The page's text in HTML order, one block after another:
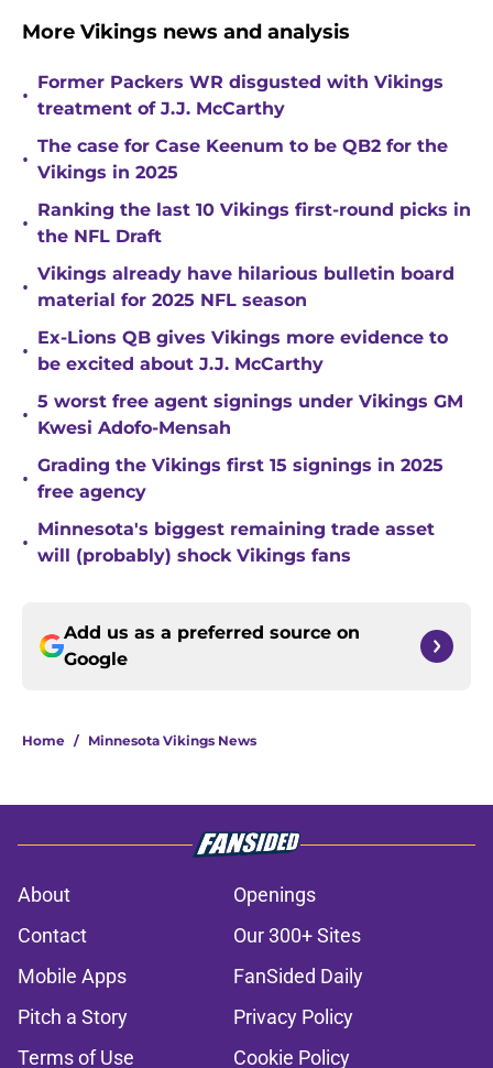
More Vikings news and analysis
•
Former Packers WR disgusted with Vikings
treatment of J.J. McCarthy
•
The case for Case Keenum to be QB2 for the
Vikings in 2025
•
Ranking the last 10 Vikings first-round picks in
the NFL Draft
•
Vikings already have hilarious bulletin board
material for 2025 NFL season
•
Ex-Lions QB gives Vikings more evidence to
be excited about J.J. McCarthy
•
5 worst free agent signings under Vikings GM
Kwesi Adofo-Mensah
•
Grading the Vikings first 15 signings in 2025
free agency
•
Minnesota's biggest remaining trade asset
will (probably) shock Vikings fans
Add us as a preferred source on
Google
Home / Minnesota Vikings News
About
Openings
Contact
Our 300+ Sites
Mobile Apps
FanSided Daily
Pitch a Story
Privacy Policy
Terms of Use
Cookie Policy